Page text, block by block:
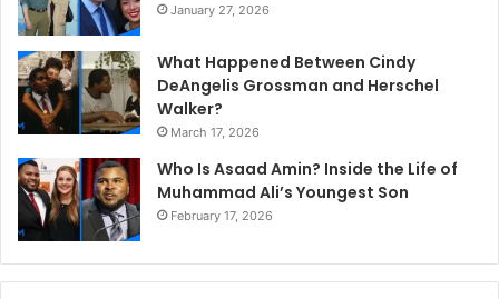
January 27, 2026
What Happened Between Cindy
DeAngelis Grossman and Herschel
Walker?
March 17, 2026
Who Is Asaad Amin? Inside the Life of
Muhammad Ali’s Youngest Son
February 17, 2026